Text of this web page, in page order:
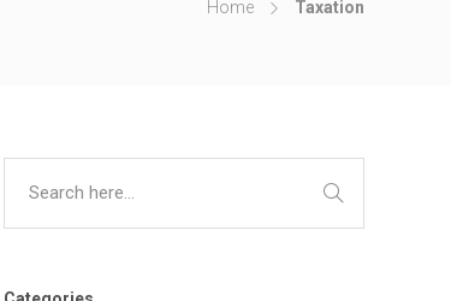
Home Taxation